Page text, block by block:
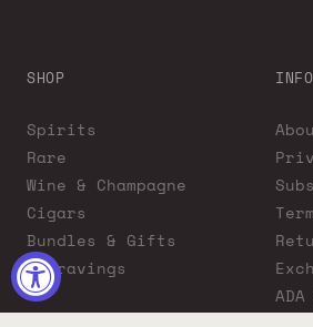
SHOP
Spirits
Rare
Wine & Champagne
Cigars
Bundles & Gifts
Engravings